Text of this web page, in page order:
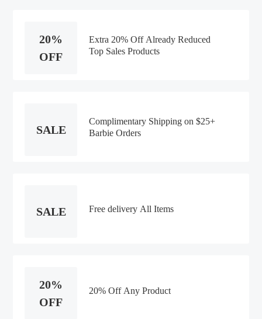
20%
OFF
Extra 20% Off Already Reduced
Top Sales Products
SALE
Complimentary Shipping on $25+
Barbie Orders
SALE Free delivery All Items
20%
OFF
20% Off Any Product